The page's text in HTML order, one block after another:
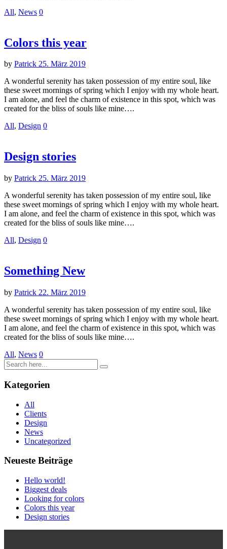
All, News 0
Colors this year
by Patrick 25. März 2019
A wonderful serenity has taken possession of my entire soul, like
these sweet mornings of spring which I enjoy with my whole heart.
I am alone, and feel the charm of existence in this spot, which was
created for the bliss of souls like mine….
All, Design 0
Design stories
by Patrick 25. März 2019
A wonderful serenity has taken possession of my entire soul, like
these sweet mornings of spring which I enjoy with my whole heart.
I am alone, and feel the charm of existence in this spot, which was
created for the bliss of souls like mine….
All, Design 0
Something New
by Patrick 22. März 2019
A wonderful serenity has taken possession of my entire soul, like
these sweet mornings of spring which I enjoy with my whole heart.
I am alone, and feel the charm of existence in this spot, which was
created for the bliss of souls like mine….
All, News 0
Kategorien
All
Clients
Design
News
Uncategorized
Neueste Beiträge
Hello world!
Biggest deals
Looking for colors
Colors this year
Design stories